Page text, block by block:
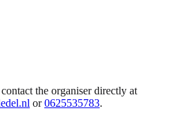
the organiser directly at
or 0625535783.